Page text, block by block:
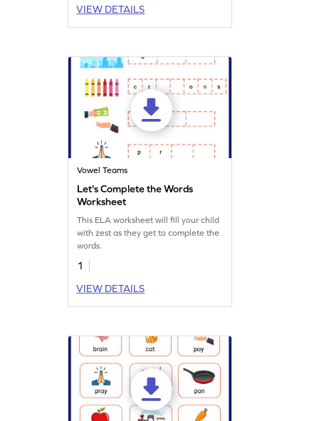
VIEW DETAILS
Vowel Teams
Let's Complete the Words
Worksheet
This ELA worksheet will fill your child
with zest as they get to complete the
words.
1
VIEW DETAILS